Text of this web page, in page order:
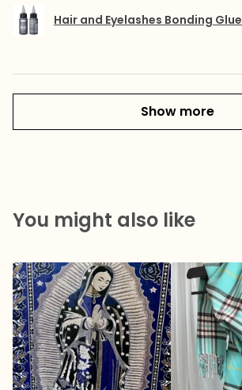
Hair and Eyelashes Bonding Glue
Show more
You might also like